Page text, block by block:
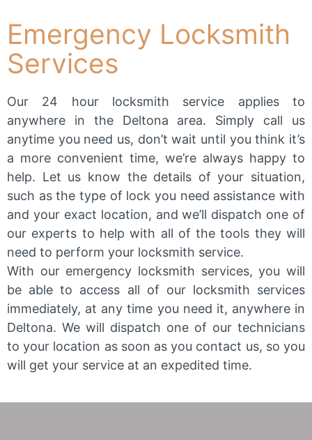
Emergency Locksmith
Services
Our 24 hour locksmith service applies to
anywhere in the Deltona area. Simply call us
anytime you need us, don’t wait until you think it’s
a more convenient time, we’re always happy to
help. Let us know the details of your situation,
such as the type of lock you need assistance with
and your exact location, and we’ll dispatch one of
our experts to help with all of the tools they will
need to perform your locksmith service.
With our emergency locksmith services, you will
be able to access all of our locksmith services
immediately, at any time you need it, anywhere in
Deltona. We will dispatch one of our technicians
to your location as soon as you contact us, so you
will get your service at an expedited time.